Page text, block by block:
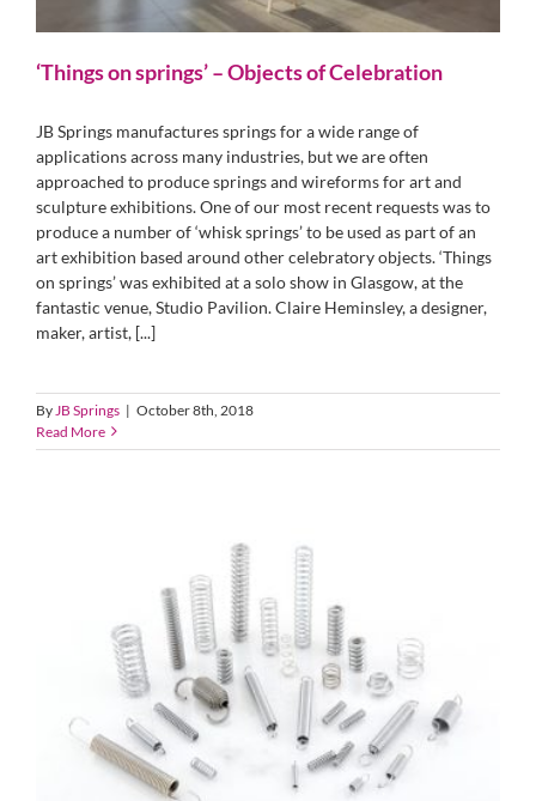
‘Things on springs’ – Objects of Celebration
JB Springs manufactures springs for a wide range of
applications across many industries, but we are often
approached to produce springs and wireforms for art and
sculpture exhibitions. One of our most recent requests was to
produce a number of ‘whisk springs’ to be used as part of an
art exhibition based around other celebratory objects. ‘Things
on springs’ was exhibited at a solo show in Glasgow, at the
fantastic venue, Studio Pavilion. Claire Heminsley, a designer,
maker, artist, [...]
By JB Springs | October 8th, 2018
Read More